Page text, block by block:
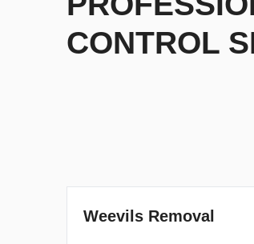
CONTROL
Weevils Removal